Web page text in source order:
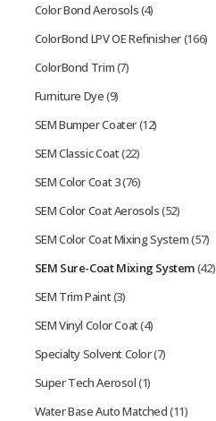
Color Bond Aerosols(4)
ColorBond LPV OE Refinisher(166)
ColorBond Trim(7)
Furniture Dye(9)
SEM Bumper Coater(12)
SEM Classic Coat(22)
SEM Color Coat 3(76)
SEM Color Coat Aerosols(52)
SEM Color Coat Mixing System(57)
SEM Sure-Coat Mixing System(42)
SEM Trim Paint(3)
SEM Vinyl Color Coat(4)
Specialty Solvent Color(7)
Super Tech Aerosol(1)
Water Base Auto Matched(11)